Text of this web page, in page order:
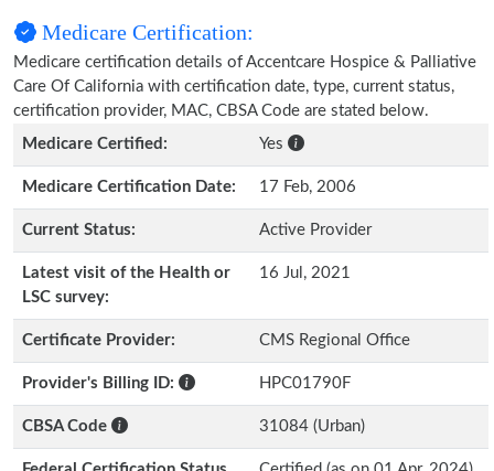
Medicare Certification:
Medicare certification details of Accentcare Hospice & Palliative
Care Of California with certification date, type, current status,
certification provider, MAC, CBSA Code are stated below.
Medicare Certified:
Yes
Medicare Certification Date: 17 Feb, 2006
Current Status: Active Provider
Latest visit of the Health or
LSC survey:
16 Jul, 2021
Certificate Provider: CMS Regional Office
Provider's Billing ID: HPC01790F
CBSA Code 31084 (Urban)